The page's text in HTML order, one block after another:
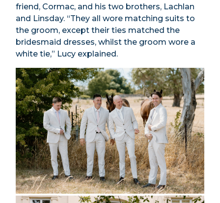
friend, Cormac, and his two brothers, Lachlan
and Linsday. “They all wore matching suits to
the groom, except their ties matched the
bridesmaid dresses, whilst the groom wore a
white tie,” Lucy explained.